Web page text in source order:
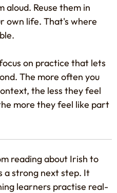
aloud. Reuse them in
own life. That's where
on practice that lets
The more often you
the less they feel
more they feel like part
reading about Irish to
a strong next step. It
learners practise real-